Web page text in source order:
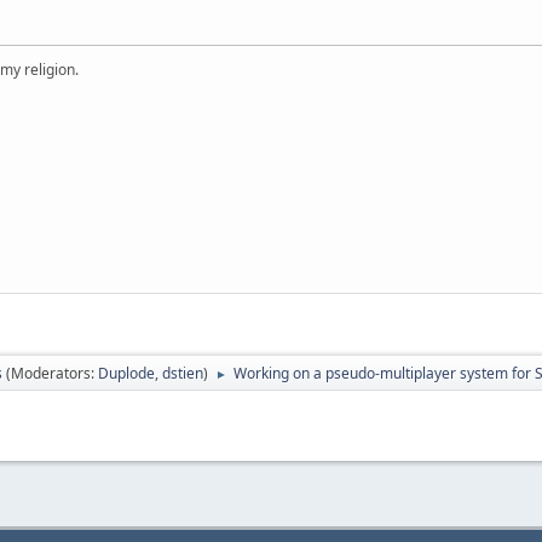
religion.
(Moderators: Duplode,dstien) ► Working on a pseudo-multiplayer system for